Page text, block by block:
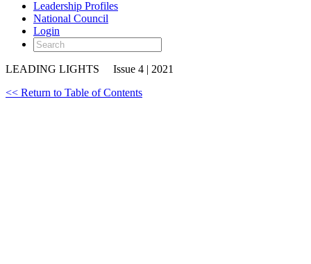
Leadership Profiles
National Council
Login
LEADING LIGHTS Issue 4 | 2021
<< Return to Table of Contents